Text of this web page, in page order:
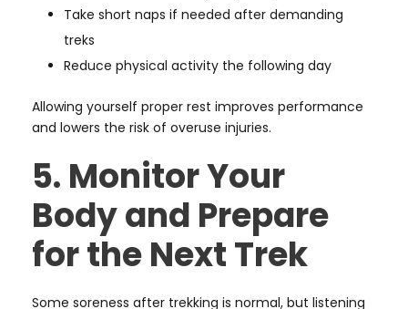
Take short naps if needed after demanding
treks
Reduce physical activity the following day
Allowing yourself proper rest improves performance
and lowers the risk of overuse injuries.
5. Monitor Your
Body and Prepare
for the Next Trek
Some soreness after trekking is normal, but listening